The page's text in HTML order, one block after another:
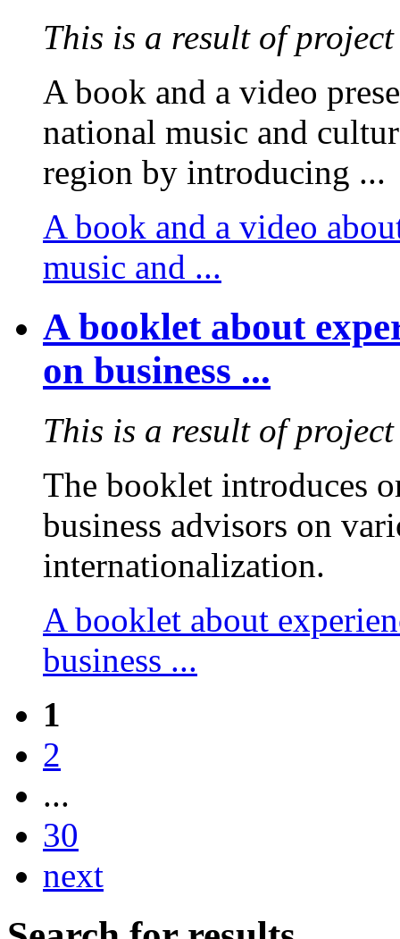
This is a result of
A book and a video
national music and
region by introducing ...
A book and a video
music and ...
A booklet about
on business ...
This is a result of project
The booklet introduces
business advisors on
internationalization.
A booklet about
business ...
1
2
...
30
next